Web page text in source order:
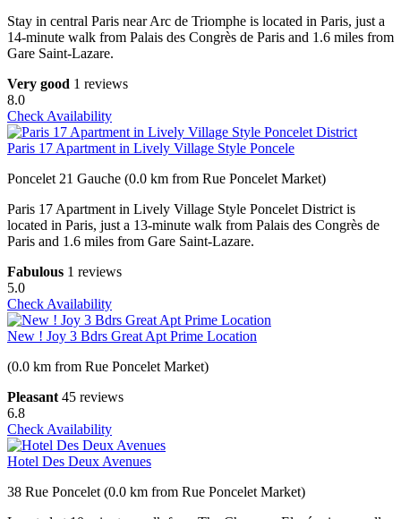
Stay in central Paris near Arc de Triomphe is located in Paris, just a
14-minute walk from Palais des Congrès de Paris and 1.6 miles from
Gare Saint-Lazare.
Very good 1 reviews
8.0
Check Availability
Paris 17 Apartment in Lively Village Style Poncele
Poncelet 21 Gauche (0.0 km from Rue Poncelet Market)
Paris 17 Apartment in Lively Village Style Poncelet District is
located in Paris, just a 13-minute walk from Palais des Congrès de
Paris and 1.6 miles from Gare Saint-Lazare.
Fabulous 1 reviews
5.0
Check Availability
New ! Joy 3 Bdrs Great Apt Prime Location
(0.0 km from Rue Poncelet Market)
Pleasant 45 reviews
6.8
Check Availability
Hotel Des Deux Avenues
38 Rue Poncelet (0.0 km from Rue Poncelet Market)